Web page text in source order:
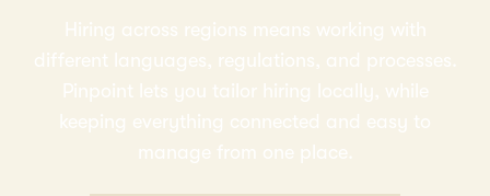
Hiring across regions means working with
different languages, regulations, and processes.
Pinpoint lets you tailor hiring locally, while
keeping everything connected and easy to
manage from one place.